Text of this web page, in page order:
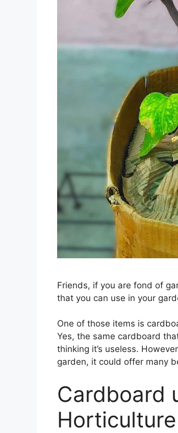
Friends, if you are fond of
that you can use in your
One of those items is
Yes, the same cardboard
thinking it’s useless.
garden, it could offer many
Cardboard
Horticulture